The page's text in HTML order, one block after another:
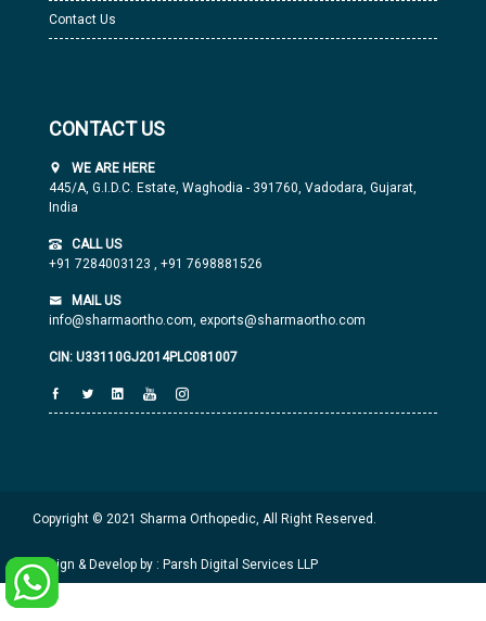
Contact Us
CONTACT US
WE ARE HERE
445/A, G.I.D.C. Estate, Waghodia - 391760, Vadodara, Gujarat,
India
CALL US
+91 7284003123 , +91 7698881526
MAIL US
info@sharmaortho.com, exports@sharmaortho.com
CIN: U33110GJ2014PLC081007
Copyright © 2021 Sharma Orthopedic, All Right Reserved.
Design & Develop by : Parsh Digital Services LLP